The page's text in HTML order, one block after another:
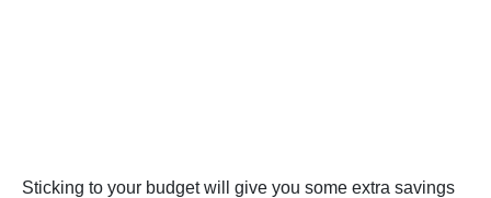
Sticking to your budget will give you some extra savings